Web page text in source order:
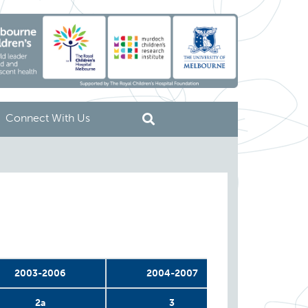
Connect With Us
2003-2006 2004-2007
2a 3 4